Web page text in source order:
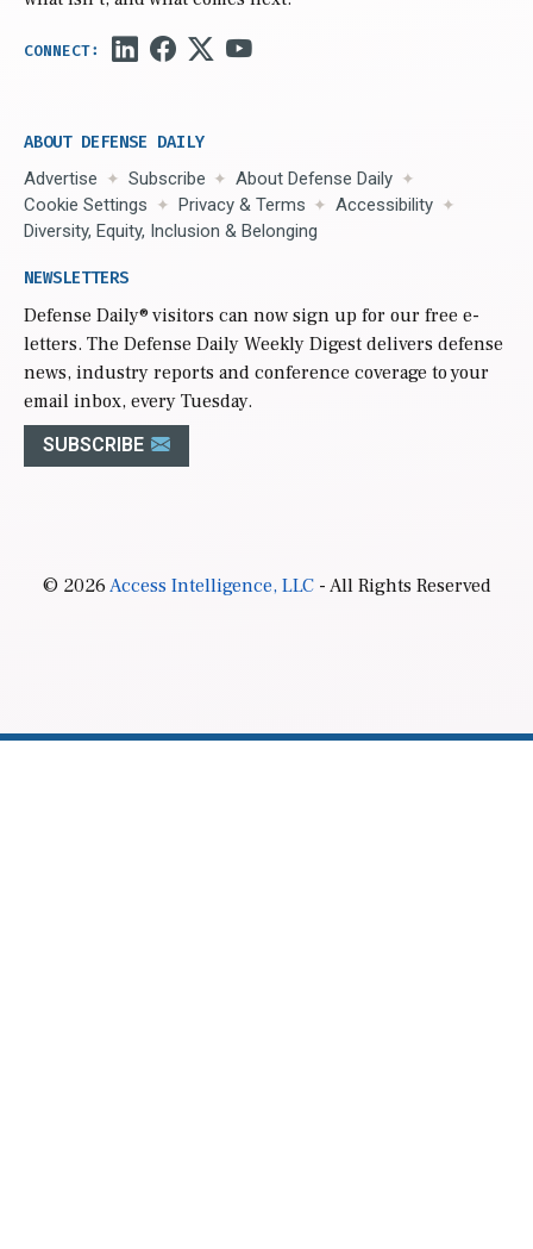
ABOUT DEFENSE DAILY
Advertise Subscribe
About Defense Daily
Cookie Settings
Privacy & Terms
Accessibility
Diversity, Equity, Inclusion & Belonging
NEWSLETTERS
Defense Daily® visitors can now sign up for our free e-
letters. The Defense Daily Weekly Digest delivers defense
news, industry reports and conference coverage to your
email inbox, every Tuesday.
SUBSCRIBE
© 2026Access Intelligence, LLC- All Rights Reserved